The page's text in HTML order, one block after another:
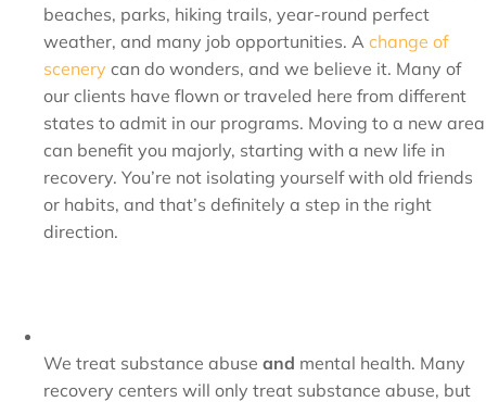
beaches, parks, hiking trails, year-round perfect
weather, and many job opportunities. A change of
scenery can do wonders, and we believe it. Many of
our clients have flown or traveled here from different
states to admit in our programs. Moving to a new area
can benefit you majorly, starting with a new life in
recovery. You’re not isolating yourself with old friends
or habits, and that’s definitely a step in the right
direction.
We treat substance abuse and mental health. Many
recovery centers will only treat substance abuse, but